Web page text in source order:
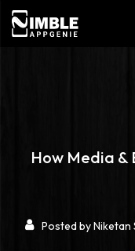
How Media &
Posted byNiketan